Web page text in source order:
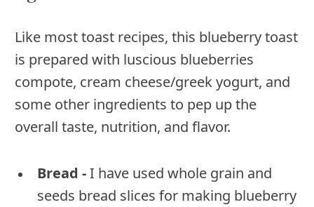
Like most toast recipes, this blueberry toast
is prepared with luscious blueberries
compote, cream cheese/greek yogurt, and
some other ingredients to pep up the
overall taste, nutrition, and flavor.
Bread -I have used whole grain and
seeds bread slices for making blueberry